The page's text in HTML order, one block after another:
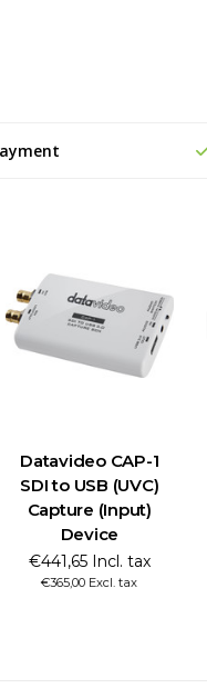
Datavideo CAP-1
SDI to USB (UVC)
Capture (Input)
Device
€441,65 Incl. tax
€365,00 Excl. tax